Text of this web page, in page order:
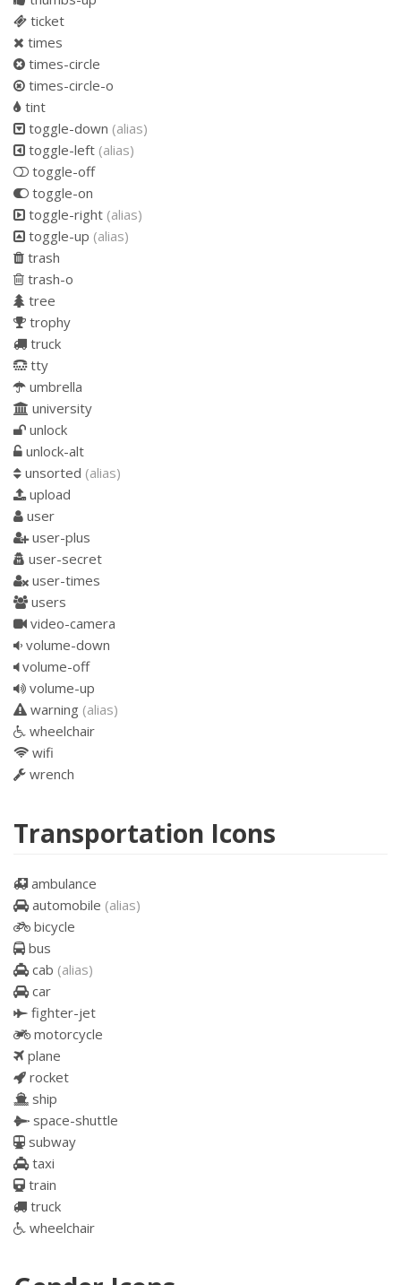
ticket
times
times-circle
times-circle-o
tint
toggle-down (alias)
toggle-left (alias)
toggle-off
toggle-on
toggle-right (alias)
toggle-up (alias)
trash
trash-o
tree
trophy
truck
tty
umbrella
university
unlock
unlock-alt
unsorted (alias)
upload
user
user-plus
user-secret
user-times
users
video-camera
volume-down
volume-off
volume-up
warning (alias)
wheelchair
wifi
wrench
Transportation Icons
ambulance
automobile (alias)
bicycle
bus
cab (alias)
car
fighter-jet
motorcycle
plane
rocket
ship
space-shuttle
subway
taxi
train
truck
wheelchair